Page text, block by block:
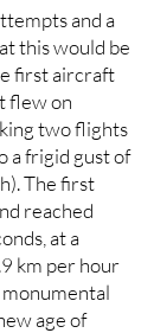
and a
this would be
first aircraft
flew on
two flights
a frigid gust of
The first
reached
at a
km per hour
age of